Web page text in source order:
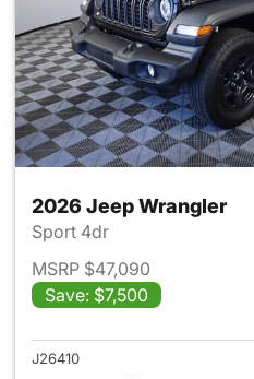
2026 Jeep Wrangler
Sport 4dr
MSRP $47,090
Save: $7,500
J26410